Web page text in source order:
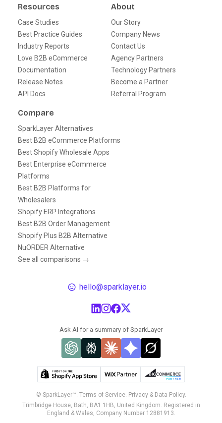
Resources
Case Studies
Best Practice Guides
Industry Reports
Love B2B eCommerce
Documentation
Release Notes
API Docs
About
Our Story
Company News
Contact Us
Agency Partners
Technology Partners
Become a Partner
Referral Program
Compare
SparkLayer Alternatives
Best B2B eCommerce Platforms
Best Shopify Wholesale Apps
Best Enterprise eCommerce
Platforms
Best B2B Platforms for
Wholesalers
Shopify ERP Integrations
Best B2B Order Management
Shopify Plus B2B Alternative
NuORDER Alternative
See all comparisons →
hello@sparklayer.io
Ask AI for a summary of SparkLayer
© SparkLayer™. Terms of Service. Privacy & Data Policy.
Trimbridge House, Bath, BA1 1HB, United Kingdom. Registered in
England & Wales, Company Number 12881913.